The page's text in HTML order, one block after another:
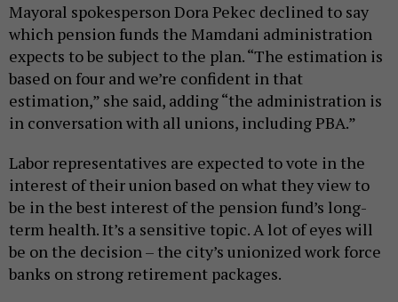
Mayoral spokesperson Dora Pekec declined to say
which pension funds the Mamdani administration
expects to be subject to the plan. “The estimation is
based on four and we’re confident in that
estimation,” she said, adding “the administration is
in conversation with all unions, including PBA.”
Labor representatives are expected to vote in the
interest of their union based on what they view to
be in the best interest of the pension fund’s long-
term health. It’s a sensitive topic. A lot of eyes will
be on the decision – the city’s unionized work force
banks on strong retirement packages.